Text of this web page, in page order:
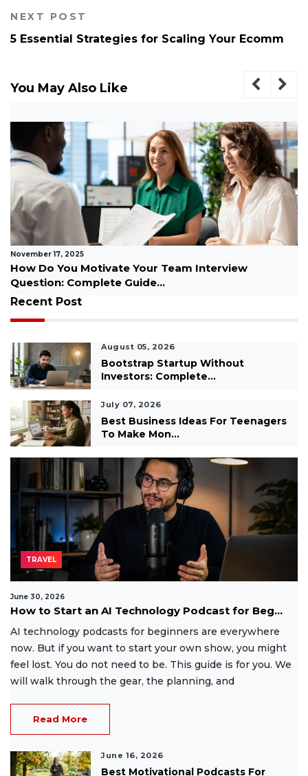
NEXT POST
5 Essential Strategies for Scaling Your Ecomm
You May Also Like
November 06, 2025
Best Motivational Podcasts for Men to
Inspired Every Day...
Recent Post
August 05, 2026
Bootstrap Startup Without
Investors: Complete...
July 07, 2026
Best Business Ideas For Teenagers
To Make Mon...
TRAVEL
June 30, 2026
How to Start an AI Technology Podcast for Beg...
AI technology podcasts for beginners are everywhere
now. But if you want to start your own show, you might
feel lost. You do not need to be. This guide is for you. We
will walk through the gear, the planning, and
Read More
June 16, 2026
Best Motivational Podcasts For